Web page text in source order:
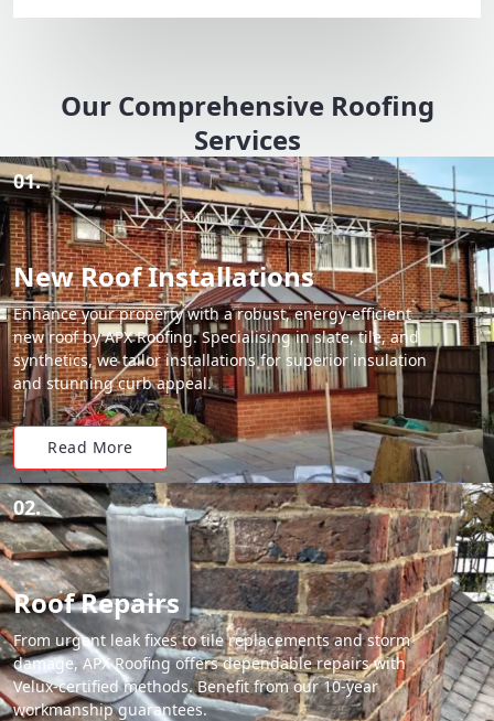
Our Comprehensive Roofing
Services
01.
New Roof Installations
Enhance your property with a robust, energy-efficient
new roof by APX Roofing. Specialising in slate, tile, and
synthetics, we tailor installations for superior insulation
and stunning curb appeal.
Read More
02.
Roof Repairs
From urgent leak fixes to tile replacements and storm
damage, APX Roofing offers dependable repairs with
Velux-certified methods. Benefit from our 10-year
workmanship guarantees.